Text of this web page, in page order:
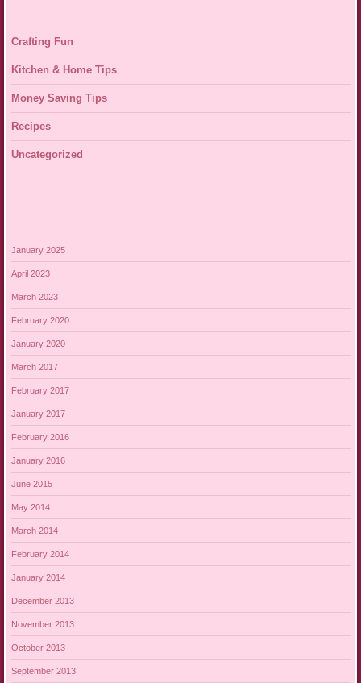
Crafting Fun
Kitchen & Home Tips
Money Saving Tips
Recipes
Uncategorized
January 2025
April 2023
March 2023
February 2020
January 2020
March 2017
February 2017
January 2017
February 2016
January 2016
June 2015
May 2014
March 2014
February 2014
January 2014
December 2013
November 2013
October 2013
September 2013